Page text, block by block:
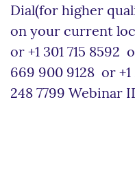
Dial(for higher
on your current
or +1 301 715 8592
669 900 9128 or +1
248 7799 Webinar